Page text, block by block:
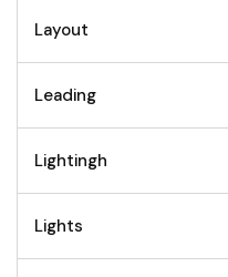
Layout
Leading
Lightingh
Lights